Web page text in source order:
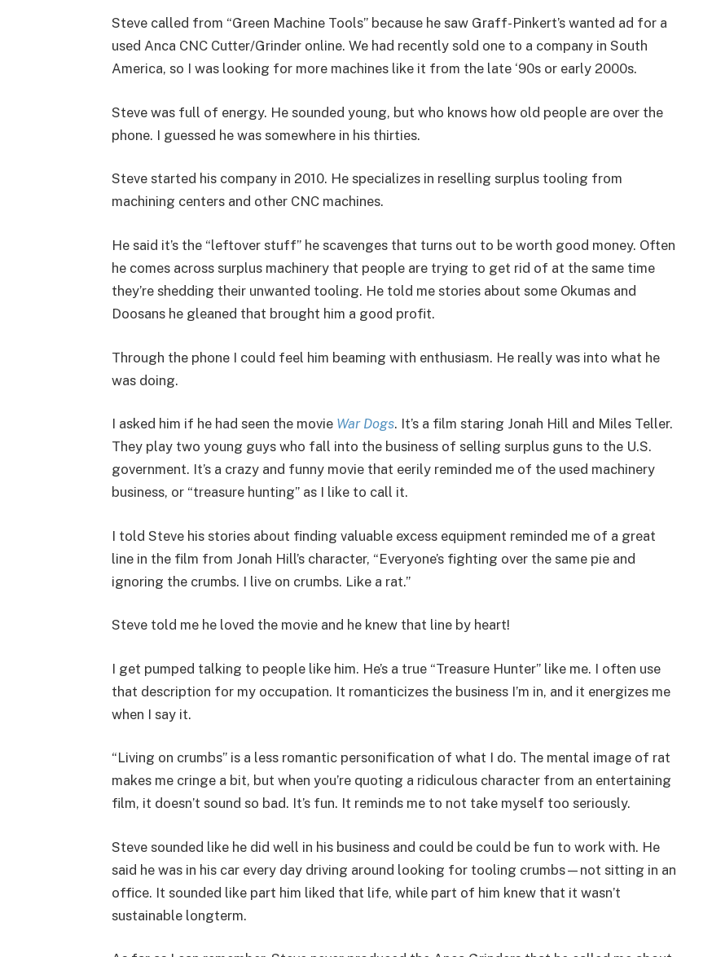
Steve called from “Green Machine Tools” because he saw Graff-Pinkert’s wanted ad for a
used Anca CNC Cutter/Grinder online. We had recently sold one to a company in South
America, so I was looking for more machines like it from the late ‘90s or early 2000s.
Steve was full of energy. He sounded young, but who knows how old people are over the
phone. I guessed he was somewhere in his thirties.
Steve started his company in 2010. He specializes in reselling surplus tooling from
machining centers and other CNC machines.
He said it’s the “leftover stuff” he scavenges that turns out to be worth good money. Often
he comes across surplus machinery that people are trying to get rid of at the same time
they’re shedding their unwanted tooling. He told me stories about some Okumas and
Doosans he gleaned that brought him a good profit.
Through the phone I could feel him beaming with enthusiasm. He really was into what he
was doing.
I asked him if he had seen the movie War Dogs. It’s a film staring Jonah Hill and Miles Teller.
They play two young guys who fall into the business of selling surplus guns to the U.S.
government. It’s a crazy and funny movie that eerily reminded me of the used machinery
business, or “treasure hunting” as I like to call it.
I told Steve his stories about finding valuable excess equipment reminded me of a great
line in the film from Jonah Hill’s character, “Everyone’s fighting over the same pie and
ignoring the crumbs. I live on crumbs. Like a rat.”
Steve told me he loved the movie and he knew that line by heart!
I get pumped talking to people like him. He’s a true “Treasure Hunter” like me. I often use
that description for my occupation. It romanticizes the business I’m in, and it energizes me
when I say it.
“Living on crumbs” is a less romantic personification of what I do. The mental image of rat
makes me cringe a bit, but when you’re quoting a ridiculous character from an entertaining
film, it doesn’t sound so bad. It’s fun. It reminds me to not take myself too seriously.
Steve sounded like he did well in his business and could be could be fun to work with. He
said he was in his car every day driving around looking for tooling crumbs—not sitting in an
office. It sounded like part him liked that life, while part of him knew that it wasn’t
sustainable longterm.